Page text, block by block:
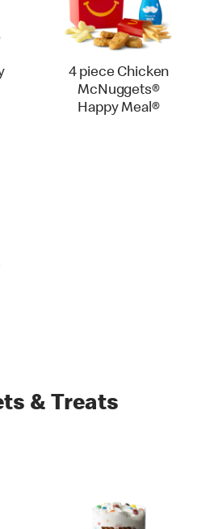
4 piece Chicken
McNuggets®
Happy Meal®
& Treats